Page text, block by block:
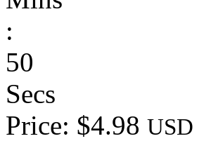
:
50
Secs
Price: $4.98 USD